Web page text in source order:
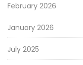
February 2026
January 2026
July 2025